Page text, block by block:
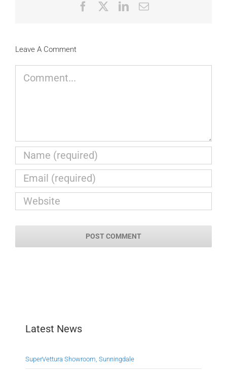
FacebookLinkedIn
Email
Leave A Comment
Latest News
SuperVettura Showroom, Sunningdale